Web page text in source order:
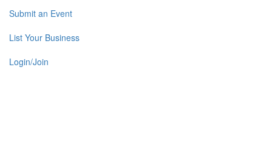
Submit an Event
List Your Business
Login/Join